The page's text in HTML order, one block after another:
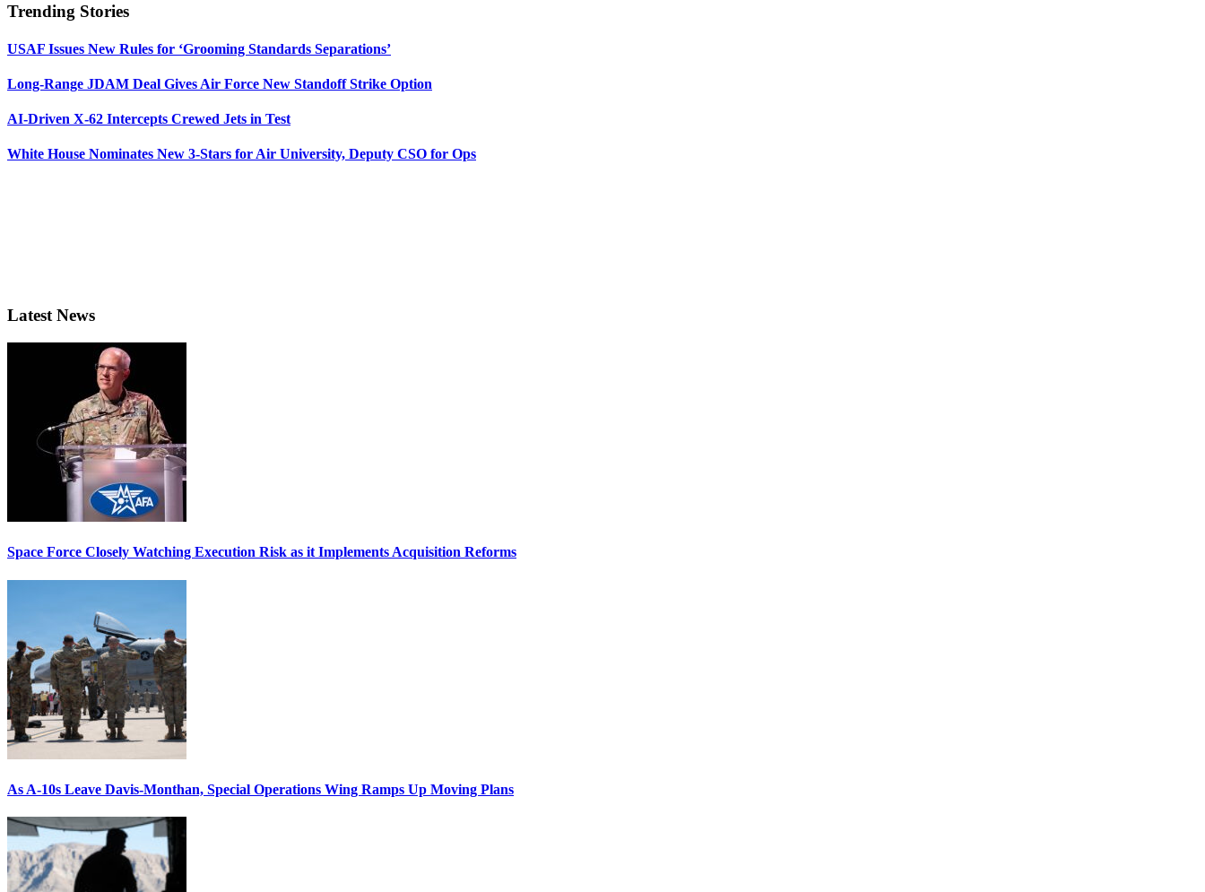
Trending Stories
USAF Issues New Rules for ‘Grooming Standards Separations’
Long-Range JDAM Deal Gives Air Force New Standoff Strike Option
AI-Driven X-62 Intercepts Crewed Jets in Test
White House Nominates New 3-Stars for Air University, Deputy CSO for Ops
Latest News
Space Force Closely Watching Execution Risk as it Implements Acquisition Reforms
As A-10s Leave Davis-Monthan, Special Operations Wing Ramps Up Moving Plans